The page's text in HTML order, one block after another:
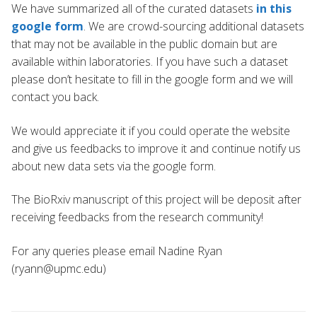
We have summarized all of the curated datasets in this
google form. We are crowd-sourcing additional datasets
that may not be available in the public domain but are
available within laboratories. If you have such a dataset
please don’t hesitate to fill in the google form and we will
contact you back.
We would appreciate it if you could operate the website
and give us feedbacks to improve it and continue notify us
about new data sets via the google form.
The BioRxiv manuscript of this project will be deposit after
receiving feedbacks from the research community!
For any queries please email Nadine Ryan
(ryann@upmc.edu)